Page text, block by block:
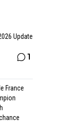
Update
1
France